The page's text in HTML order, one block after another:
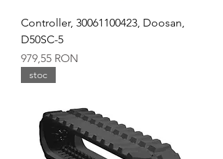
Controller, 30061100423, Doosan,
D50SC-5
Preț
979,55 RON
stoc